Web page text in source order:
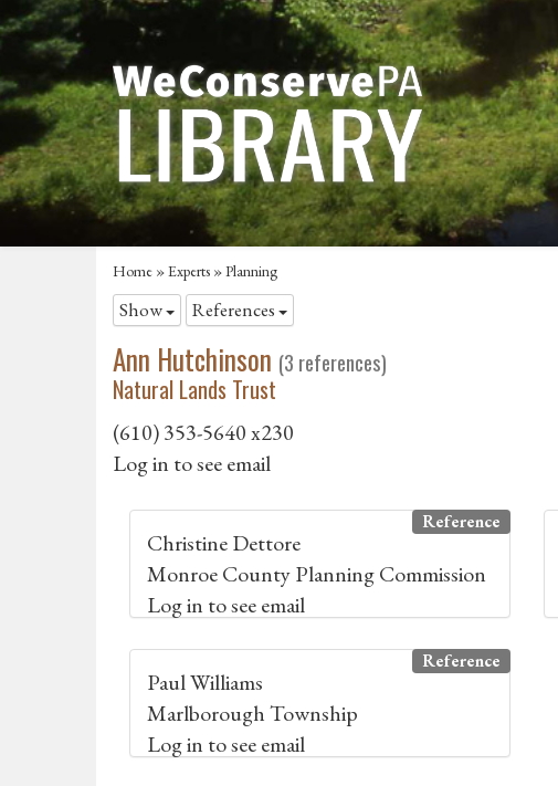
Home »Experts » Planning
Show References
Ann Hutchinson (3 references)
Natural Lands Trust
(610) 353-5640 x230
Log in to see email
Reference
Christine Dettore
Monroe County Planning Commission
Log in to see email
Reference
Paul Williams
Marlborough Township
Log in to see email